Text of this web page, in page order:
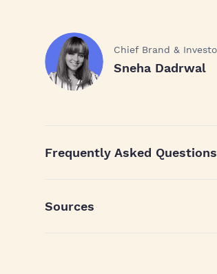
Chief Brand &
Sneha Dadrwal
Frequently Asked Questions
Sources